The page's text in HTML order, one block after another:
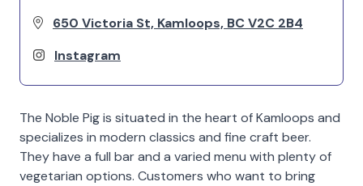
650 Victoria St, Kamloops, BC V2C 2B4
Instagram
The Noble Pig is situated in the heart of Kamloops and
specializes in modern classics and fine craft beer.
They have a full bar and a varied menu with plenty of
vegetarian options. Customers who want to bring